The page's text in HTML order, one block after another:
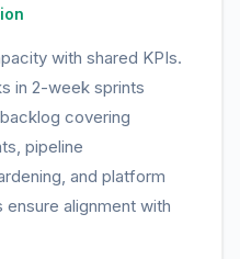
with shared KPIs.
in 2-week sprints
covering
pipeline
and platform
alignment with